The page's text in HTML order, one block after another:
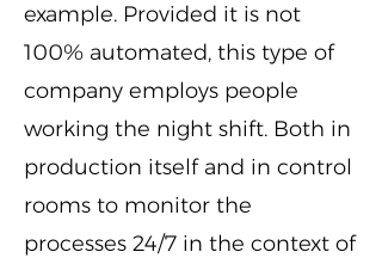
example. Provided it is not
100% automated, this type of
company employs people
working the night shift. Both in
production itself and in control
rooms to monitor the
processes 24/7 in the context of